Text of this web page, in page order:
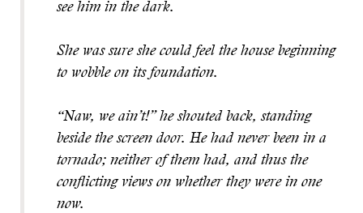
see him in the dark.
She was sure she could feel the house beginning
to wobble on its foundation.
“Naw, we ain’t!” he shouted back, standing
beside the screen door. He had never been in a
tornado; neither of them had, and thus the
conflicting views on whether they were in one
now.